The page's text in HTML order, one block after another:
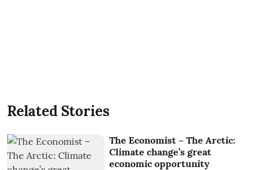
Related Stories
The Economist – The Arctic:
Climate change’s great
economic opportunity